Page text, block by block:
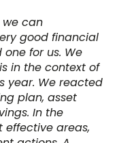
can
good financial
for us. We
in the context of
year. We reacted
plan, asset
In the
effective areas,